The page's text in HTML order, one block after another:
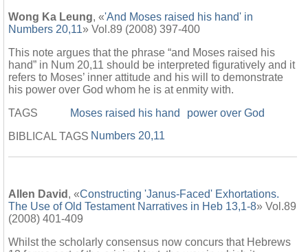
Wong Ka Leung, «'And Moses raised his hand' in
Numbers 20,11» Vol.89 (2008) 397-400
This note argues that the phrase “and Moses raised his
hand” in Num 20,11 should be interpreted figuratively and it
refers to Moses’ inner attitude and his will to demonstrate
his power over God whom he is at enmity with.
TAGS
Moses raised his hand
power over God
BIBLICAL TAGS Numbers 20,11
Allen David , «Constructing 'Janus-Faced' Exhortations.
The Use of Old Testament Narratives in Heb 13,1-8» Vol.89
(2008) 401-409
Whilst the scholarly consensus now concurs that Hebrews